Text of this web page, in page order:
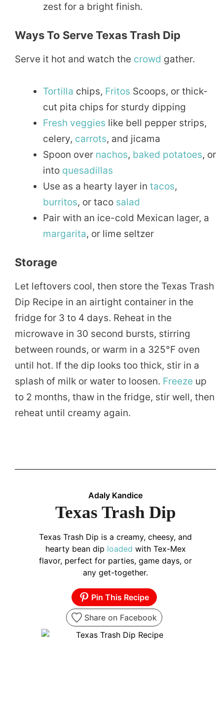
zest for a bright finish.
Ways To Serve Texas Trash Dip
Serve it hot and watch the crowd gather.
Tortilla chips, Fritos Scoops, or thick-
cut pita chips for sturdy dipping
Fresh veggies like bell pepper strips,
celery, carrots, and jicama
Spoon over nachos, baked potatoes, or
into quesadillas
Use as a hearty layer in tacos,
burritos, or taco salad
Pair with an ice-cold Mexican lager, a
margarita, or lime seltzer
Storage
Let leftovers cool, then store the Texas Trash
Dip Recipe in an airtight container in the
fridge for 3 to 4 days. Reheat in the
microwave in 30 second bursts, stirring
between rounds, or warm in a 325°F oven
until hot. If the dip looks too thick, stir in a
splash of milk or water to loosen. Freeze up
to 2 months, thaw in the fridge, stir well, then
reheat until creamy again.
Adaly Kandice
Texas Trash Dip
Texas Trash Dip is a creamy, cheesy, and
hearty bean dip loaded with Tex-Mex
flavor, perfect for parties, game days, or
any get-together.
Pin This Recipe
Share on Facebook